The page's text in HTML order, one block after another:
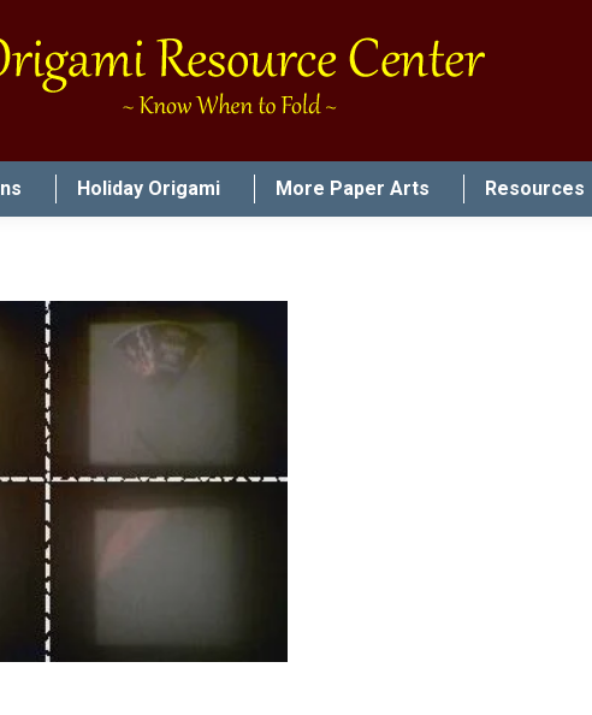
Holiday Origami More Paper Arts Resources